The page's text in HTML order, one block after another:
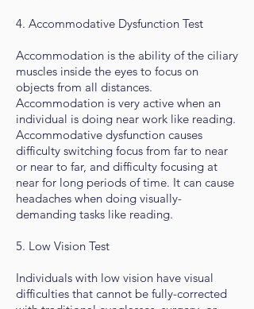
4. Accommodative Dysfunction Test
Accommodation is the ability of the ciliary
muscles inside the eyes to focus on
objects from all distances.
Accommodation is very active when an
individual is doing near work like reading.
Accommodative dysfunction causes
difficulty switching focus from far to near
or near to far, and difficulty focusing at
near for long periods of time. It can cause
headaches when doing visually-
demanding tasks like reading.
5. Low Vision Test
Individuals with low vision have visual
difficulties that cannot be fully-corrected